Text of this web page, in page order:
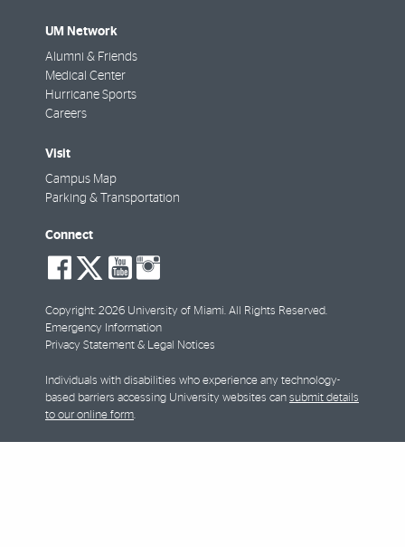
UM Network
Alumni & Friends
Medical Center
Hurricane Sports
Careers
Visit
Campus Map
Parking & Transportation
Connect
social-
facebook
social-
twitter
social-
youtube
Copyright: 2026 University of Miami. All Rights Reserved.
Emergency Information
Privacy Statement & Legal Notices
Individuals with disabilities who experience any technology-
based barriers accessing University websites can submit details
to our online form.